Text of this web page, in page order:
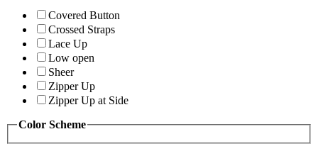
Covered Button
Crossed Straps
Lace Up
Low open
Sheer
Zipper Up
Zipper Up at Side
Color Scheme